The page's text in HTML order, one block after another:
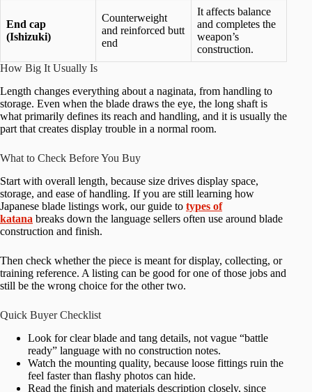
End cap
(Ishizuki)
Counterweight
and reinforced butt
end
It affects balance
and completes the
weapon’s
construction.
How Big It Usually Is
Length changes everything about a naginata, from handling to
storage. Even when the blade draws the eye, the long shaft is
what primarily defines its reach and handling, and it is usually the
part that creates display trouble in a normal room.
What to Check Before You Buy
Start with overall length, because size drives display space,
storage, and ease of handling. If you are still learning how
Japanese blade listings work, our guide to types of
katana breaks down the language sellers often use around blade
construction and finish.
Then check whether the piece is meant for display, collecting, or
training reference. A listing can be good for one of those jobs and
still be the wrong choice for the other two.
Quick Buyer Checklist
Look for clear blade and tang details, not vague “battle
ready” language with no construction notes.
Watch the mounting quality, because loose fittings ruin the
feel faster than flashy photos can hide.
Read the finish and materials description closely, since